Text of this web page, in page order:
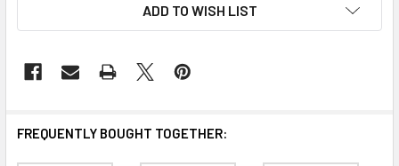
ADD TO WISH LIST
FREQUENTLY BOUGHT TOGETHER: